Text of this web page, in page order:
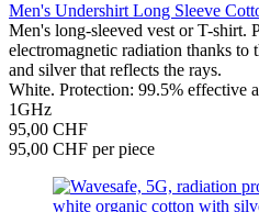
Men's Undershirt Long Sleeve
Men's long-sleeved vest or T-shirt.
electromagnetic radiation thanks to
and silver that reflects the rays.
White. Protection: 99.5% effective
1GHz
95,00 CHF
95,00 CHF per piece